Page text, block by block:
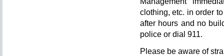
clothing, etc. in order
after hours and no
police or dial 911.
Please be aware of